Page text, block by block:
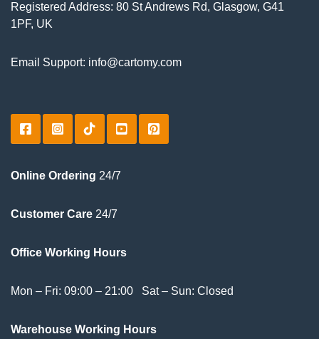
Registered Address: 80 St Andrews Rd, Glasgow, G41
1PF, UK
Email Support: info@cartomy.com
Online Ordering 24/7
Customer Care 24/7
Office Working Hours
Mon – Fri: 09:00 – 21:00 Sat – Sun: Closed
Warehouse Working Hours